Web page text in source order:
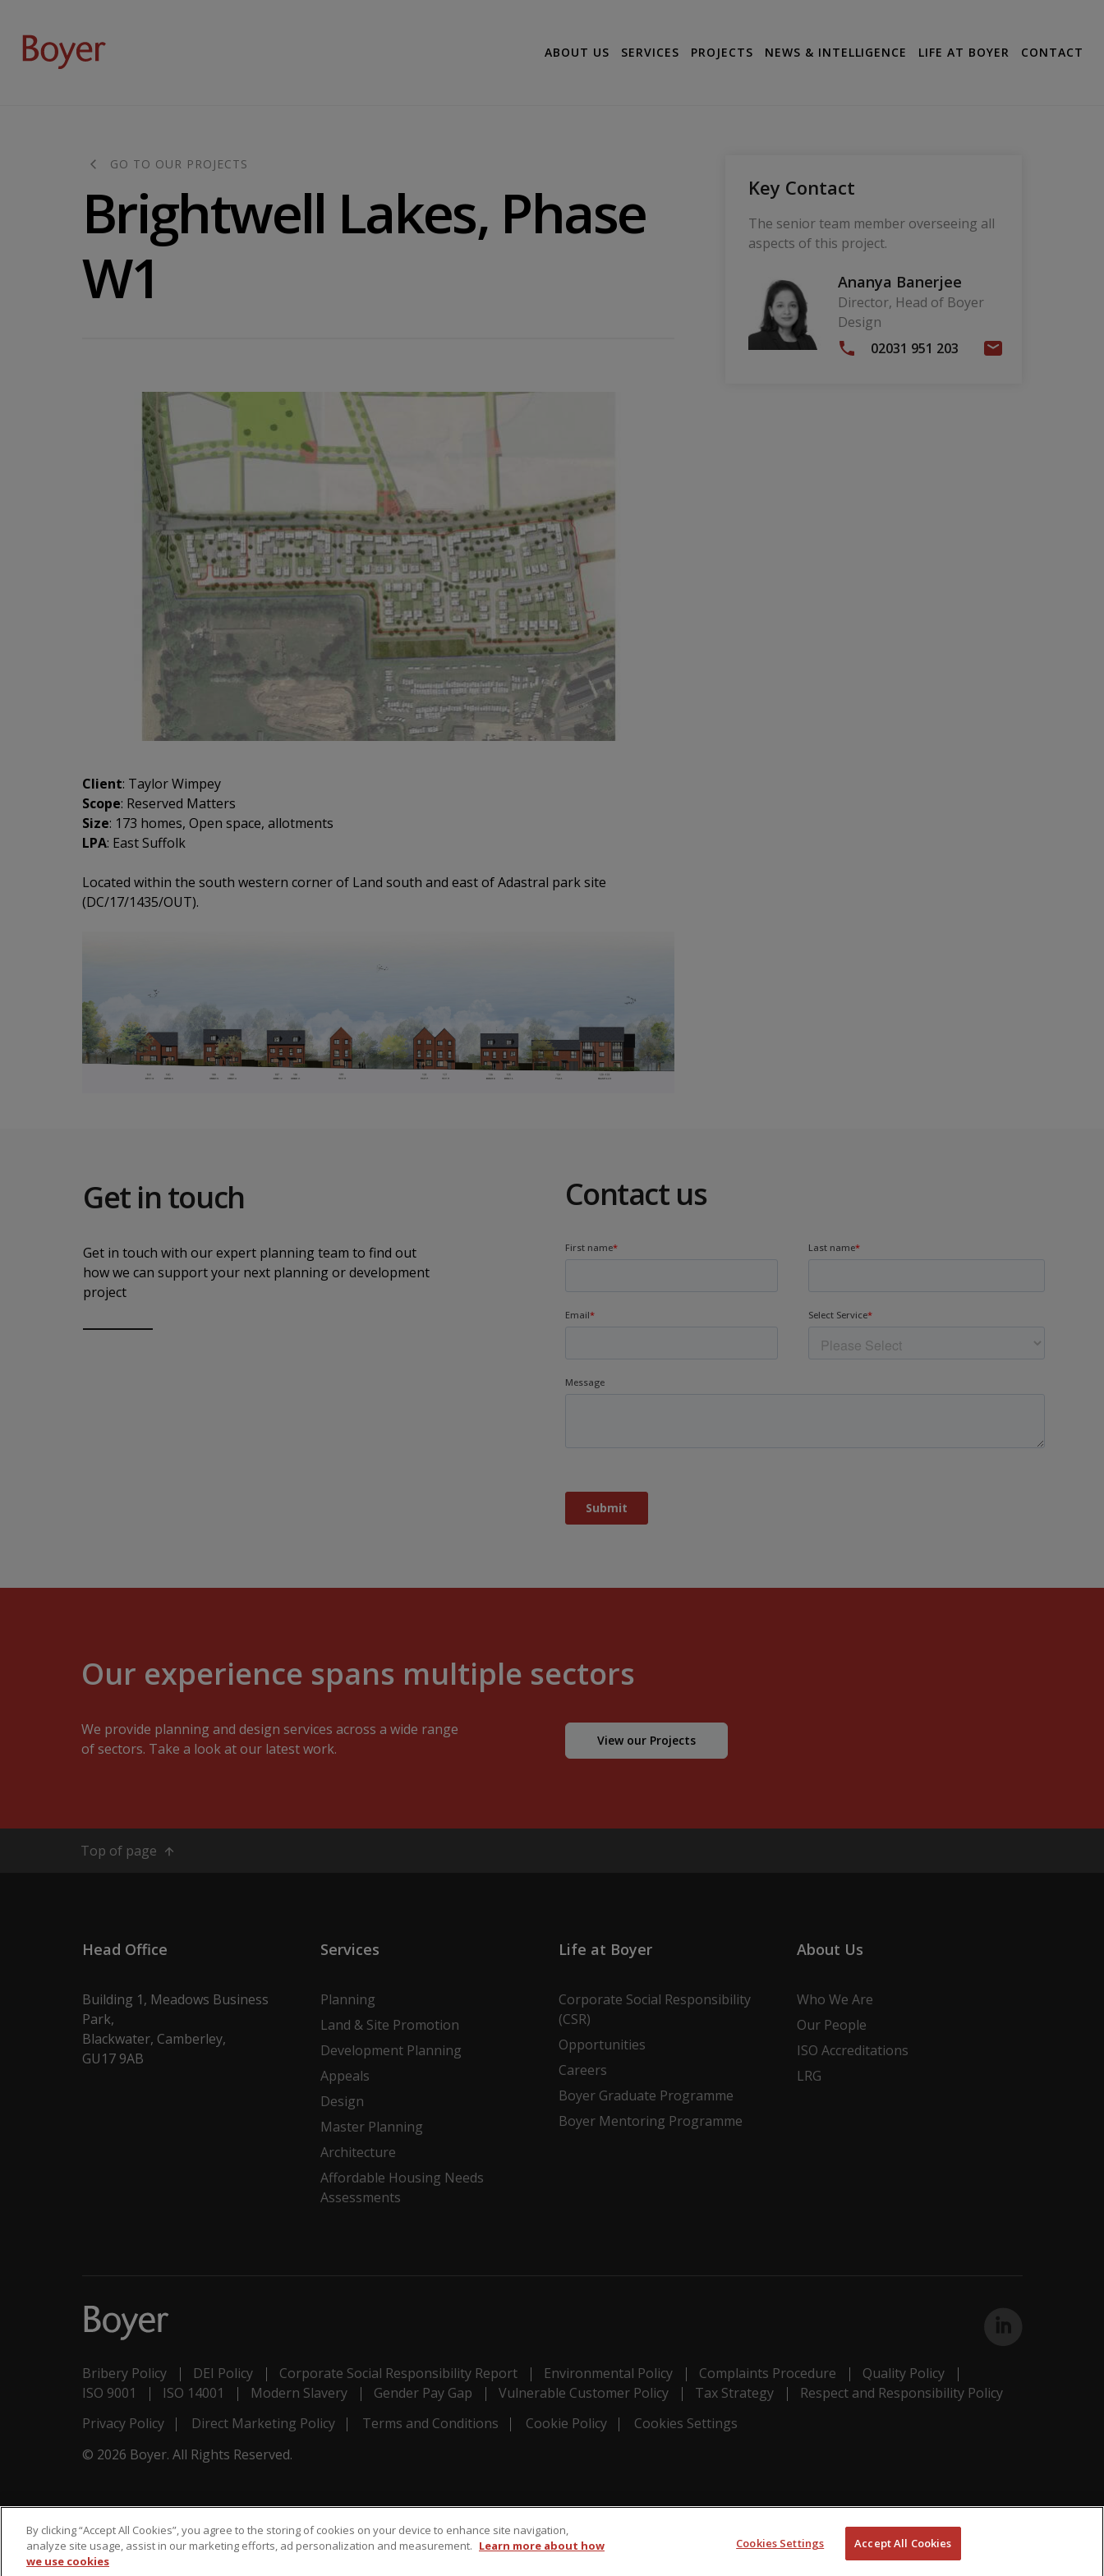
ABOUT US SERVICES PROJECTS NEWS & INTELLIGENCE LIFE AT BOYER CONTACT
GO TO OUR PROJECTS
Brightwell Lakes, Phase
W1
Client: Taylor Wimpey
Scope: Reserved Matters
Size: 173 homes, Open space, allotments
LPA: East Suffolk
Located within the south western corner of Land south and east of Adastral park site
(DC/17/1435/OUT).
Key Contact
The senior team member overseeing all
aspects of this project.
Ananya Banerjee
Director, Head of Boyer
Design
02031 951 203
Get in touch
Get in touch with our expert planning team to find out
how we can support your next planning or development
project
Contact us
Our experience spans multiple sectors
We provide planning and design services across a wide range
of sectors. Take a look at our latest work.
View our Projects
Top of page
Head Office
Building 1, Meadows Business
Park,
Blackwater, Camberley,
GU17 9AB
Services
Planning
Land & Site Promotion
Development Planning
Appeals
Design
Master Planning
Architecture
Affordable Housing Needs
Assessments
Life at Boyer
Corporate Social Responsibility
(CSR)
Opportunities
Careers
Boyer Graduate Programme
Boyer Mentoring Programme
About Us
Who We Are
Our People
ISO Accreditations
LRG
Bribery Policy DEI Policy Corporate Social Responsibility Report Environmental Policy Complaints Procedure
Quality Policy
ISO 9001
ISO 14001 Modern Slavery Gender Pay Gap Vulnerable Customer Policy Tax Strategy
Respect and Responsibility Policy
Privacy Policy
Direct Marketing Policy Terms and Conditions Cookie Policy
Cookies Settings
© 2026 Boyer. All Rights Reserved.
By clicking “Accept All Cookies”, you agree to the storing of cookies on your device to enhance site navigation,
analyze site usage, assist in our marketing efforts, ad personalization and measurement. Learn more about how
we use cookies
Cookies Settings Accept All Cookies